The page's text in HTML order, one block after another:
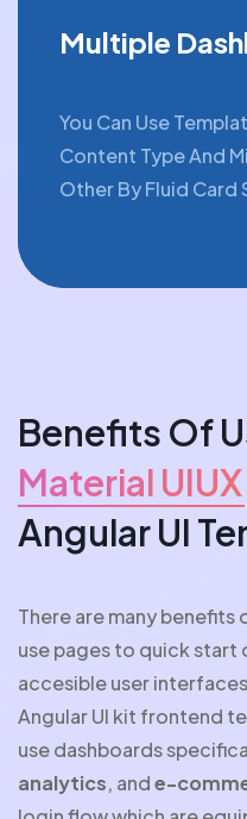
Multiple
You Can Use
Content Type And
Other By Fluid Card
Benefits Of
Material UIUX
Angular UI
There are many
use pages to quick
accesible user
Angular UI kit frontend
use dashboards
analytics, ande-